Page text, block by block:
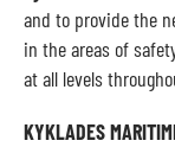
and to provide the
in the areas of
at all levels
KYKLADES